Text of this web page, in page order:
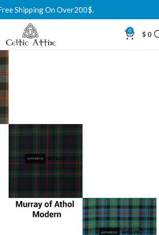
Shipping On Over200$.
0 $ 0